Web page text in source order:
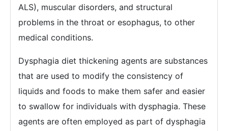
ALS), muscular disorders, and structural
problems in the throat or esophagus, to other
medical conditions.
Dysphagia diet thickening agents are substances
that are used to modify the consistency of
liquids and foods to make them safer and easier
to swallow for individuals with dysphagia. These
agents are often employed as part of dysphagia